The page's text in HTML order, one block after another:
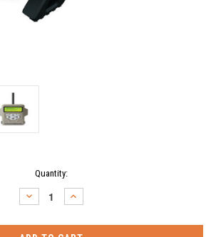
Quantity:
DECREASE
QUANTITY:
INCREASE
QUANTITY: